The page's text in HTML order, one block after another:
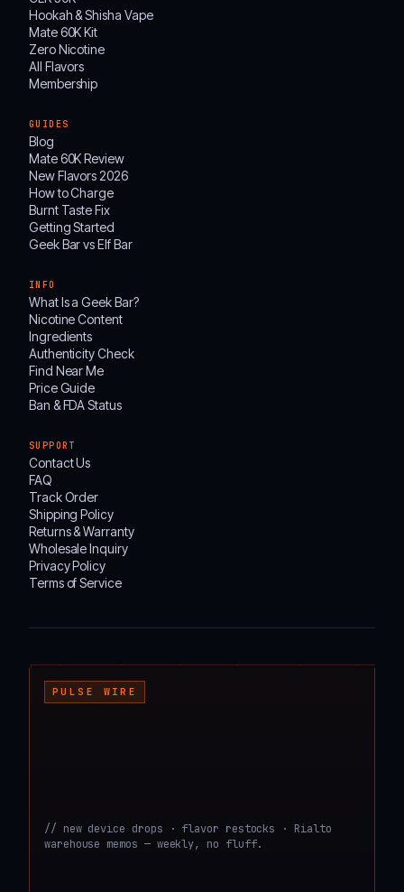
Hookah & Shisha Vape
Mate 60K Kit
Zero Nicotine
All Flavors
Membership
GUIDES
Blog
Mate 60K Review
New Flavors 2026
How to Charge
Burnt Taste Fix
Getting Started
Geek Bar vs Elf Bar
INFO
What Is a Geek Bar?
Nicotine Content
Ingredients
Authenticity Check
Find Near Me
Price Guide
Ban & FDA Status
SUPPORT
Contact Us
FAQ
Track Order
Shipping Policy
Returns & Warranty
Wholesale Inquiry
Privacy Policy
Terms of Service
PULSE WIRE
// new device drops · flavor restocks · Rialto
warehouse memos — weekly, no fluff.